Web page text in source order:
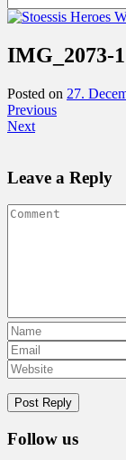
IMG_2073-1
Posted on 27.
Previous
Next
Leave a Reply
Follow us